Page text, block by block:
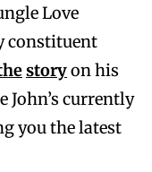
Love
constituent
storyon his
John’s currently
you the latest